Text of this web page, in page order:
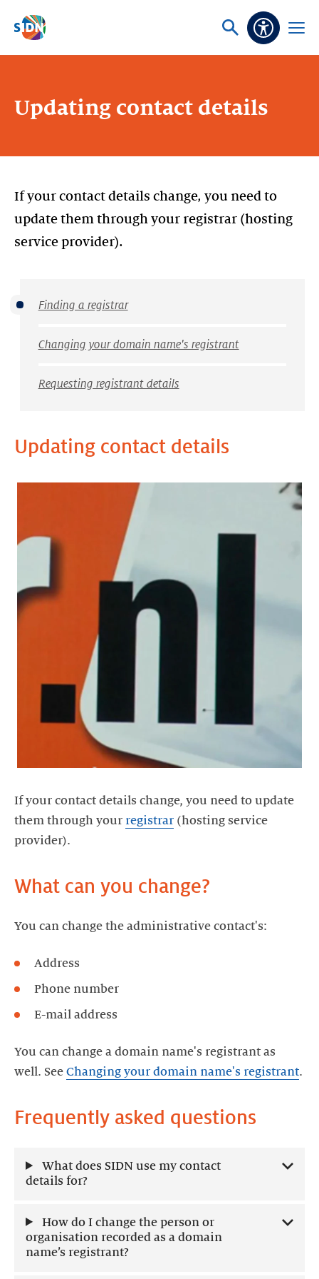
Skip navigation
Ask
Open
Updating contact details
If your contact details change, you need to
update them through your registrar (hosting
service provider).
Finding a registrar
Changing your domain name's registrant
Requesting registrant details
Updating contact details
If your contact details change, you need to update
them through your registrar (hosting service
provider).
What can you change?
You can change the administrative contact's:
Address
Phone number
E-mail address
You can change a domain name's registrant as
well. See Changing your domain name's registrant.
Frequently asked questions
What does SIDN use my contact
details for?
How do I change the person or
organisation recorded as a domain
name’s registrant?